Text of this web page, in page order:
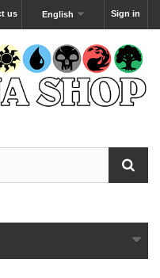
Sign in
English
us